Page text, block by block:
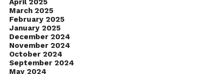
April 2025
March 2025
February 2025
January 2025
December 2024
November 2024
October 2024
September 2024
May 2024